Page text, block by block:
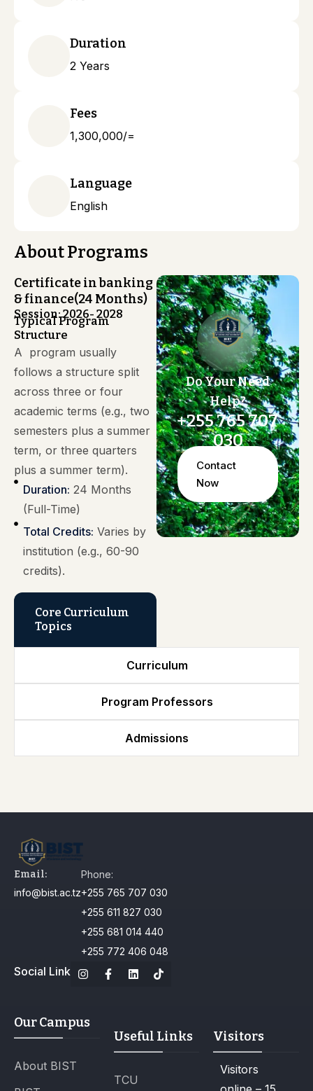
Curriculum
Program Professors
Admissions
Duration
2 Years
Fees
1,300,000/=
Language
English
About Programs
Certificate in banking
& finance(24 Months)
Session: 2026- 2028
Typical Program
Structure
A program usually
follows a structure split
across three or four
academic terms (e.g., two
semesters plus a summer
term, or three quarters
plus a summer term).
Duration: 24 Months
(Full-Time)
Total Credits: Varies by
institution (e.g., 60-90
credits).
Core Curriculum
Topics
Do Your Need
Help?
+255 765 707
030
Contact
Now
Email:
info@bist.ac.tz
Phone:
+255 765 707 030
+255 611 827 030
+255 681 014 440
+255 772 406 048
Social Link
Our Campus
About BIST
Useful Links
TCU
Visitors
Visitors